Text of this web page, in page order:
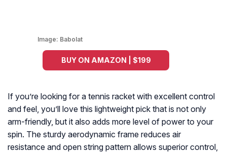
Image: Babolat
BUY ON AMAZON | $199
If you’re looking for a tennis racket with excellent control
and feel, you’ll love this lightweight pick that is not only
arm-friendly, but it also adds more level of power to your
spin. The sturdy aerodynamic frame reduces air
resistance and open string pattern allows superior control,